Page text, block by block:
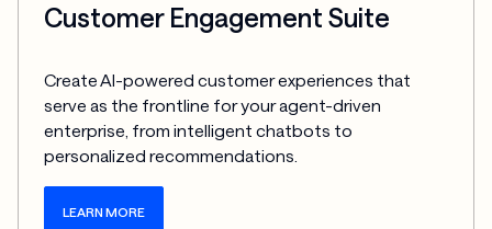
Customer Engagement Suite
Create AI-powered customer experiences that
serve as the frontline for your agent-driven
enterprise, from intelligent chatbots to
personalized recommendations.
LEARN MORE